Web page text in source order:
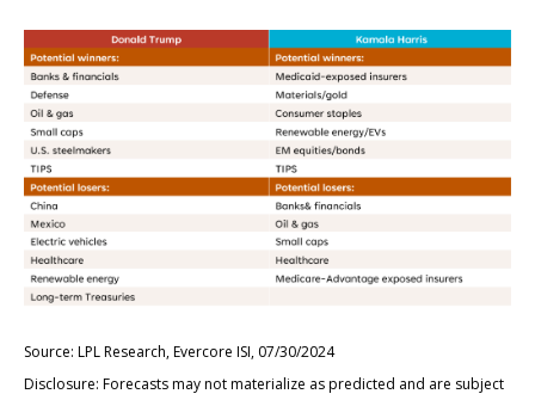
Source: LPL Research, Evercore ISI, 07/30/2024
Disclosure: Forecasts may not materialize as predicted and are subject